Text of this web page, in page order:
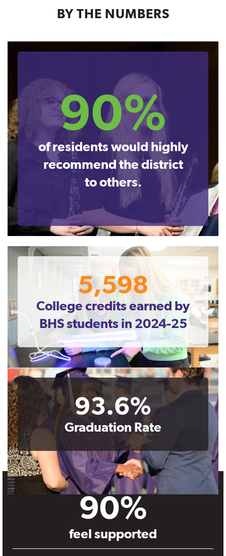
BY THE NUMBERS
90%
of residents would highly
recommend the district
to others.
5,598
College credits earned by
BHS students in 2024-25
93.6%
Graduation Rate
90%
feel supported